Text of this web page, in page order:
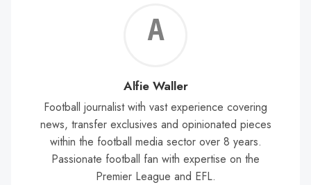
Alfie Waller
Football journalist with vast experience covering
news, transfer exclusives and opinionated pieces
within the football media sector over 8 years.
Passionate football fan with expertise on the
Premier League and EFL.